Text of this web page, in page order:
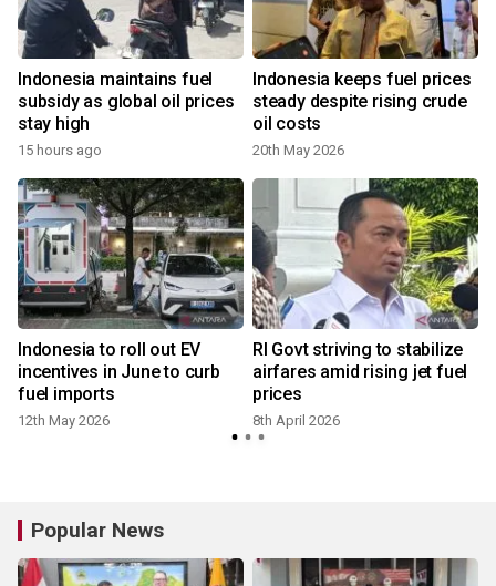
Indonesia maintains fuel
subsidy as global oil prices
stay high
15 hours ago
Indonesia keeps fuel prices
steady despite rising crude
oil costs
20th May 2026
Indonesia to roll out EV
incentives in June to curb
fuel imports
12th May 2026
RI Govt striving to stabilize
airfares amid rising jet fuel
prices
8th April 2026
Popular News